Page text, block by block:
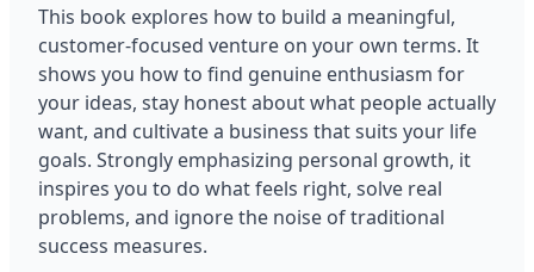
This book explores how to build a meaningful,
customer-focused venture on your own terms. It
shows you how to find genuine enthusiasm for
your ideas, stay honest about what people actually
want, and cultivate a business that suits your life
goals. Strongly emphasizing personal growth, it
inspires you to do what feels right, solve real
problems, and ignore the noise of traditional
success measures.